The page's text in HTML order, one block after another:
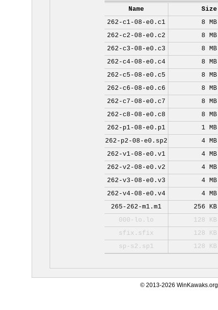
Name
Size
262-c1-08-e0.c1
8 MB
262-c2-08-e0.c2
8 MB
262-c3-08-e0.c3
8 MB
262-c4-08-e0.c4
8 MB
262-c5-08-e0.c5
8 MB
262-c6-08-e0.c6
8 MB
262-c7-08-e0.c7
8 MB
262-c8-08-e0.c8
8 MB
262-p1-08-e0.p1
1 MB
262-p2-08-e0.sp2
4 MB
262-v1-08-e0.v1
4 MB
262-v2-08-e0.v2
4 MB
262-v3-08-e0.v3
4 MB
262-v4-08-e0.v4
4 MB
265-262-m1.m1
256 KB
000-lo.lo
128 KB
sfix.sfix
128 KB
sp-s2.sp1
128 KB
© 2013-2026